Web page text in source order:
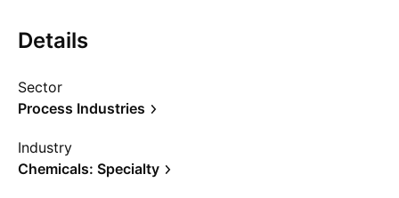
Details
Sector
Process Industries
Industry
Chemicals: Specialty